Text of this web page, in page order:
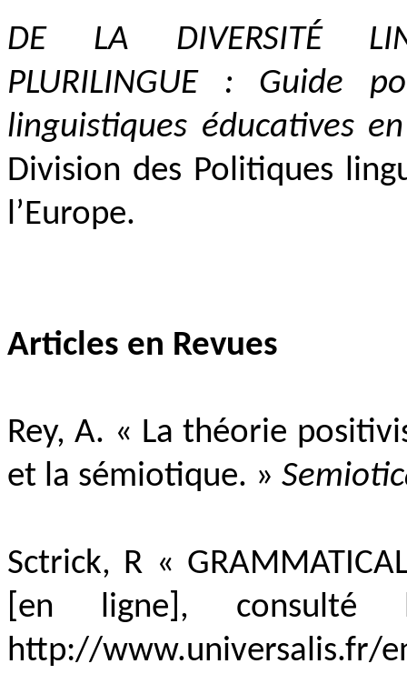
DE LA DIVERSITÉ
PLURILINGUE : Guide
linguistiques éducatives
Division des Politiques
l’Europe.
Articles en Revues
Rey, A. « La théorie
et la sémiotique. »
Sctrick, R «
[en ligne],
http://www.universalis.fr/